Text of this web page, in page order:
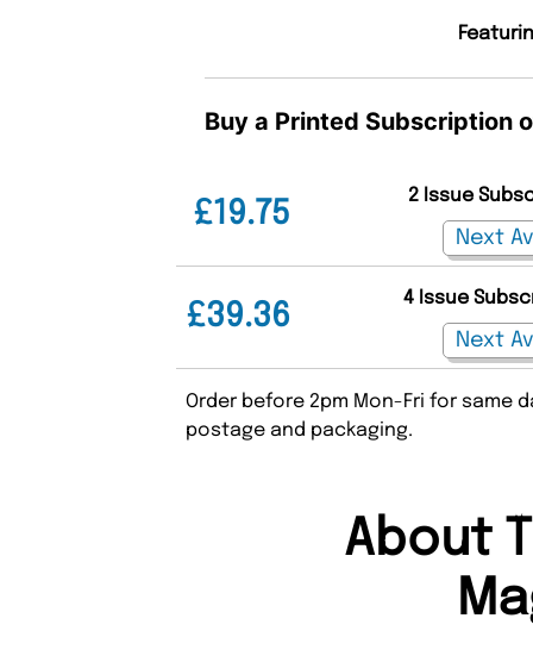
Buy a Printed Subscription
£19.75
2 Issue
£39.36
4 Issue
Order before 2pm Mon-Fri for same
postage and packaging.
About